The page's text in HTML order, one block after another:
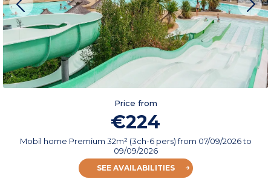
Price from
€224
Mobil home Premium 32m² (3ch-6 pers)from 07/09/2026to
09/09/2026
SEE AVAILABILITIES